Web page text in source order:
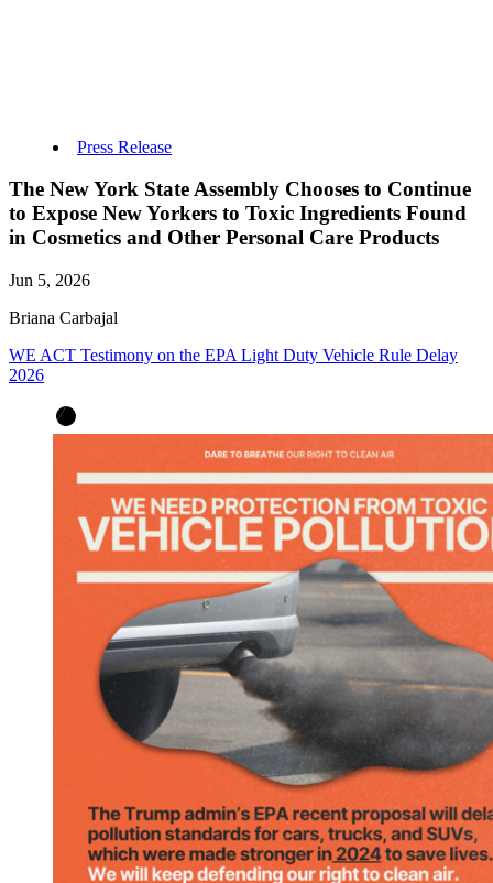
Press Release
The New York State Assembly Chooses to Continue
to Expose New Yorkers to Toxic Ingredients Found
in Cosmetics and Other Personal Care Products
Jun 5, 2026
Briana Carbajal
WE ACT Testimony on the EPA Light Duty Vehicle Rule Delay
2026